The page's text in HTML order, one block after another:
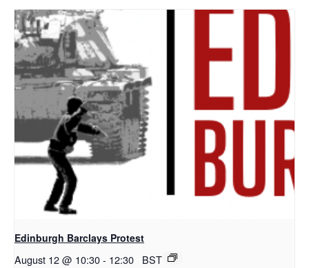
Edinburgh Barclays Protest
August 12 @ 10:30- 12:30 BST